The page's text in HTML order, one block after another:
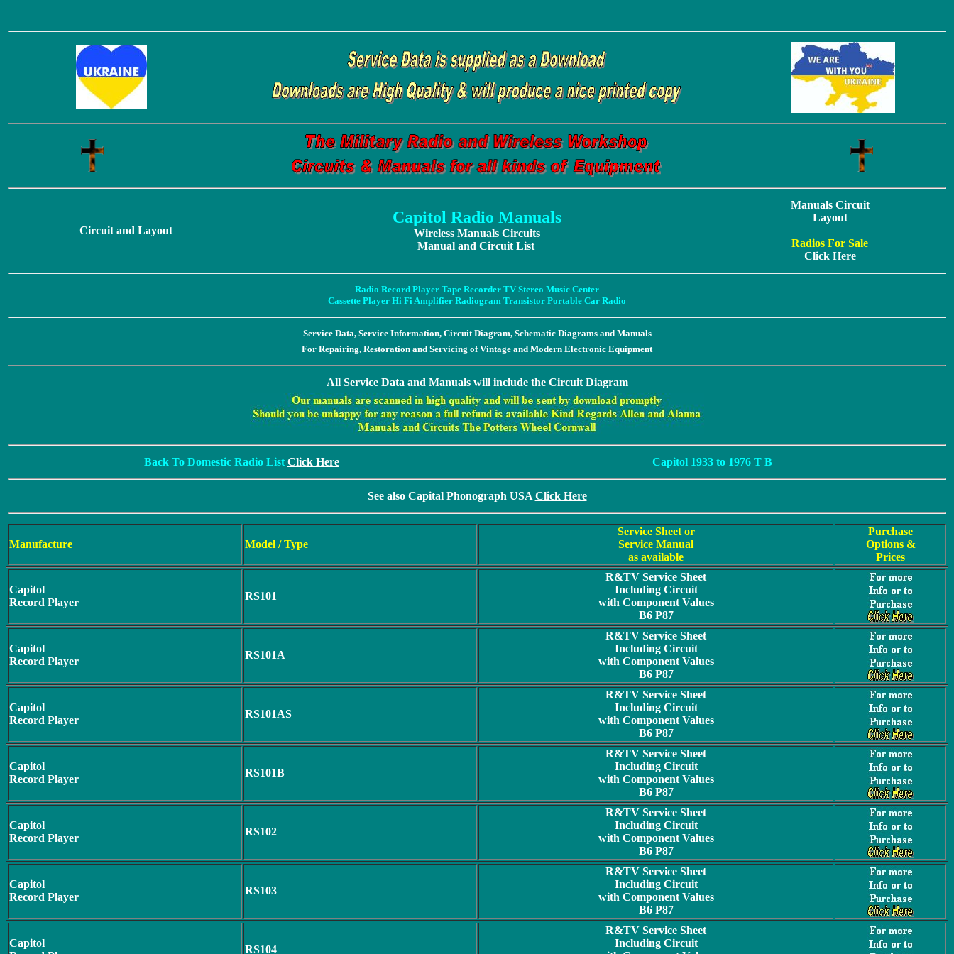
Circuit and Layout
Capitol Radio Manuals
Wireless Manuals Circuits
Manual and Circuit List
Manuals Circuit
Layout
Radios For Sale
Click Here
Radio Record Player Tape Recorder TV Stereo Music Center
Cassette Player Hi Fi Amplifier Radiogram Transistor Portable Car Radio
Service Data, Service Information, Circuit Diagram, Schematic Diagrams and Manuals
For Repairing, Restoration and Servicing of Vintage and Modern Electronic Equipment
All Service Data and Manuals will include the Circuit Diagram
Back To Domestic Radio List Click Here Capitol 1933 to 1976 T B
See also Capital Phonograph USA Click Here
Manufacture Model / Type
Service Sheet or
Service Manual
as available
Purchase
Options &
Prices
Capitol
Record Player
RS101
R&TV Service Sheet
Including Circuit
with Component Values
B6 P87
Capitol
Record Player
RS101A
R&TV Service Sheet
Including Circuit
with Component Values
B6 P87
Capitol
Record Player
RS101AS
R&TV Service Sheet
Including Circuit
with Component Values
B6 P87
Capitol
Record Player
RS101B
R&TV Service Sheet
Including Circuit
with Component Values
B6 P87
Capitol
Record Player
RS102
R&TV Service Sheet
Including Circuit
with Component Values
B6 P87
Capitol
Record Player
RS103
R&TV Service Sheet
Including Circuit
with Component Values
B6 P87
Capitol
RS104
R&TV Service Sheet
Including Circuit